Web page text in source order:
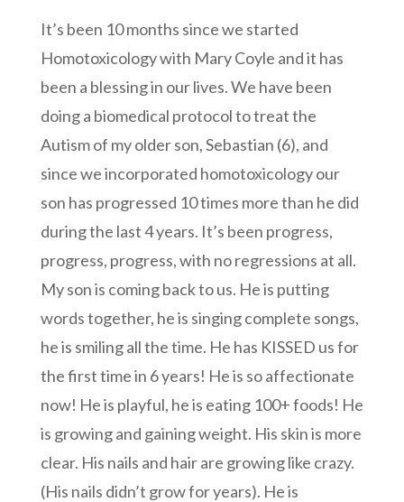
It’s been 10 months since we started
Homotoxicology with Mary Coyle and it has
been a blessing in our lives. We have been
doing a biomedical protocol to treat the
Autism of my older son, Sebastian (6), and
since we incorporated homotoxicology our
son has progressed 10 times more than he did
during the last 4 years. It’s been progress,
progress, progress, with no regressions at all.
My son is coming back to us. He is putting
words together, he is singing complete songs,
he is smiling all the time. He has KISSED us for
the first time in 6 years! He is so affectionate
now! He is playful, he is eating 100+ foods! He
is growing and gaining weight. His skin is more
clear. His nails and hair are growing like crazy.
(His nails didn’t grow for years). He is